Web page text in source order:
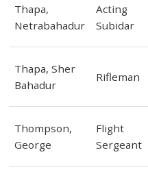
Thapa,
Netrabahadur
Acting
Subidar
Thapa, Sher
Bahadur
Rifleman
Thompson,
George
Flight
Sergeant